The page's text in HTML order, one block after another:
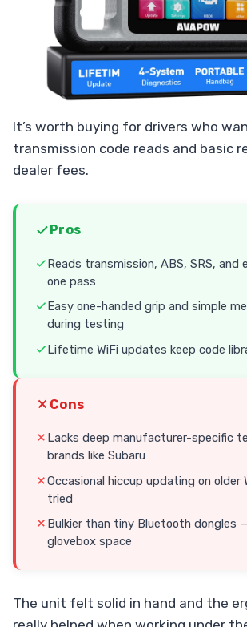
It’s worth buying for drivers who
transmission code reads and basic
dealer fees.
Pros
Reads transmission, ABS, SRS, and
one pass
Easy one-handed grip and simple
during testing
Lifetime WiFi updates keep code
Cons
Lacks deep manufacturer-specific
brands like Subaru
Occasional hiccup updating on older
tried
Bulkier than tiny Bluetooth dongles
glovebox space
The unit felt solid in hand and the